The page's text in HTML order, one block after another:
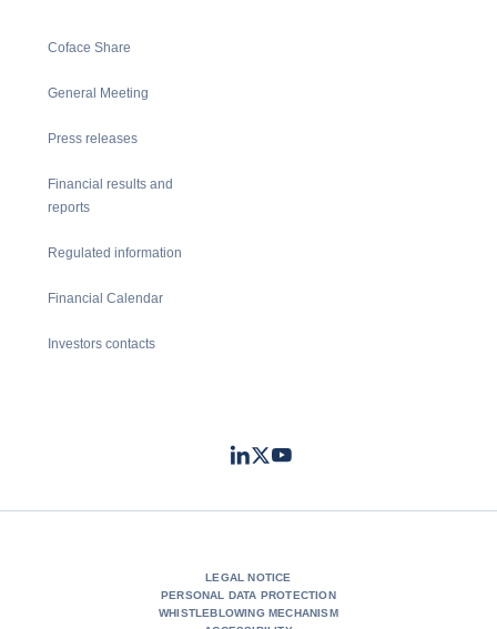
Coface Share
General Meeting
Press releases
Financial results and
reports
Regulated information
Financial Calendar
Investors contacts
LinkedIn
TwitterYoutube
LEGAL NOTICE
PERSONAL DATA PROTECTION
WHISTLEBLOWING MECHANISM